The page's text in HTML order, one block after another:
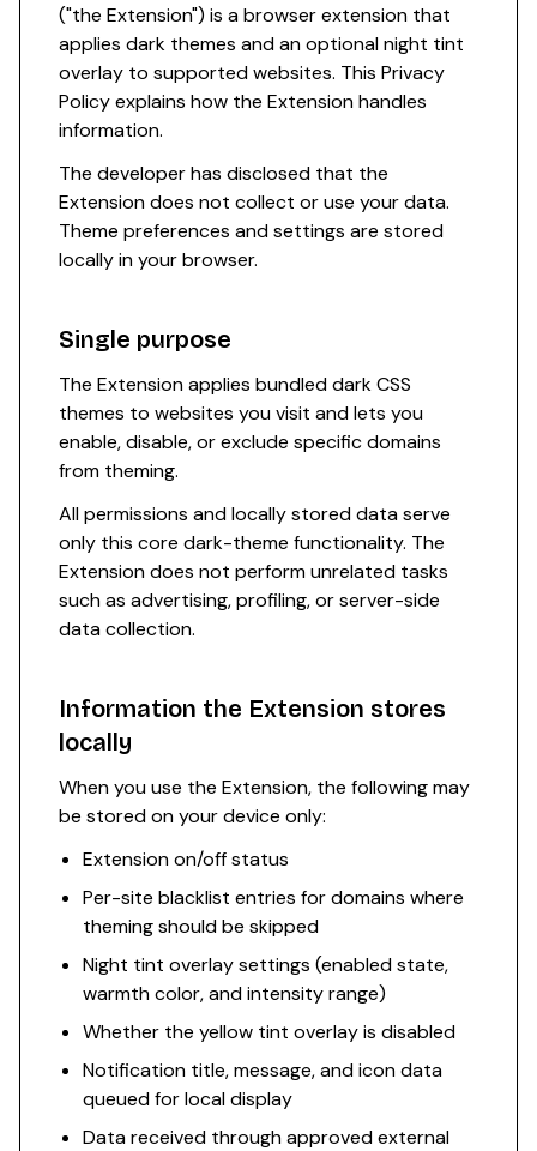
("the Extension") is a browser extension that
applies dark themes and an optional night tint
overlay to supported websites. This Privacy
Policy explains how the Extension handles
information.
The developer has disclosed that the
Extension does not collect or use your data.
Theme preferences and settings are stored
locally in your browser.
Single purpose
The Extension applies bundled dark CSS
themes to websites you visit and lets you
enable, disable, or exclude specific domains
from theming.
All permissions and locally stored data serve
only this core dark-theme functionality. The
Extension does not perform unrelated tasks
such as advertising, profiling, or server-side
data collection.
Information the Extension stores
locally
When you use the Extension, the following may
be stored on your device only:
Extension on/off status
Per-site blacklist entries for domains where
theming should be skipped
Night tint overlay settings (enabled state,
warmth color, and intensity range)
Whether the yellow tint overlay is disabled
Notification title, message, and icon data
queued for local display
Data received through approved external